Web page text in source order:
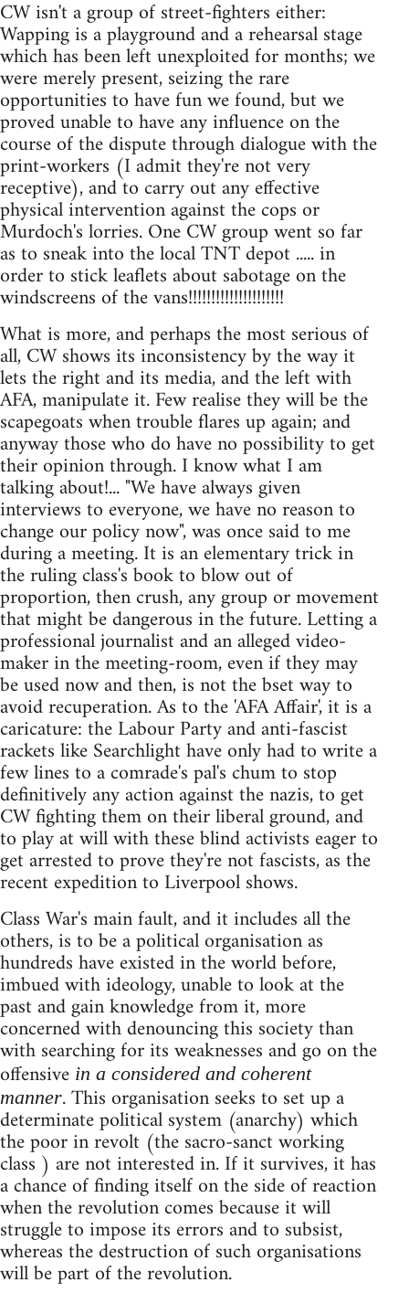
CW isn't a group of street-fighters either:
Wapping is a playground and a rehearsal stage
which has been left unexploited for months; we
were merely present, seizing the rare
opportunities to have fun we found, but we
proved unable to have any influence on the
course of the dispute through dialogue with the
print-workers (I admit they're not very
receptive), and to carry out any effective
physical intervention against the cops or
Murdoch's lorries. One CW group went so far
as to sneak into the local TNT depot ..... in
order to stick leaflets about sabotage on the
windscreens of the vans!!!!!!!!!!!!!!!!!!!!!
What is more, and perhaps the most serious of
all, CW shows its inconsistency by the way it
lets the right and its media, and the left with
AFA, manipulate it. Few realise they will be the
scapegoats when trouble flares up again; and
anyway those who do have no possibility to get
their opinion through. I know what I am
talking about!... "We have always given
interviews to everyone, we have no reason to
change our policy now", was once said to me
during a meeting. It is an elementary trick in
the ruling class's book to blow out of
proportion, then crush, any group or movement
that might be dangerous in the future. Letting a
professional journalist and an alleged video-
maker in the meeting-room, even if they may
be used now and then, is not the bset way to
avoid recuperation. As to the 'AFA Affair', it is a
caricature: the Labour Party and anti-fascist
rackets like Searchlight have only had to write a
few lines to a comrade's pal's chum to stop
definitively any action against the nazis, to get
CW fighting them on their liberal ground, and
to play at will with these blind activists eager to
get arrested to prove they're not fascists, as the
recent expedition to Liverpool shows.
Class War's main fault, and it includes all the
others, is to be a political organisation as
hundreds have existed in the world before,
imbued with ideology, unable to look at the
past and gain knowledge from it, more
concerned with denouncing this society than
with searching for its weaknesses and go on the
offensive in a considered and coherent
manner. This organisation seeks to set up a
determinate political system (anarchy) which
the poor in revolt (the sacro-sanct working
class ) are not interested in. If it survives, it has
a chance of finding itself on the side of reaction
when the revolution comes because it will
struggle to impose its errors and to subsist,
whereas the destruction of such organisations
will be part of the revolution.